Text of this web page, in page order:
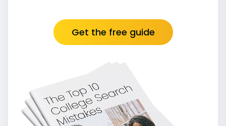
Get the free guide